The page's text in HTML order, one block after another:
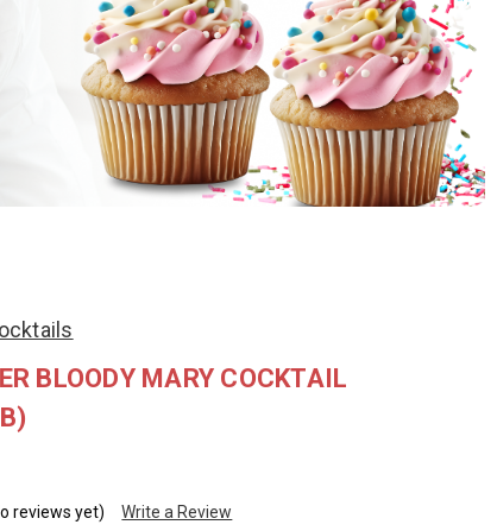
BLOODY MARY COCKTAIL
reviews yet) Write a Review